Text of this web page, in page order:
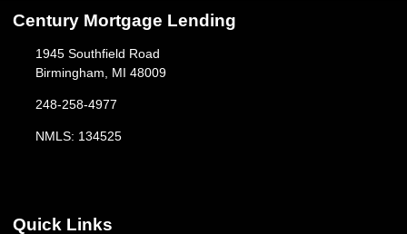
Century Mortgage Lending
1945 Southfield Road
Birmingham, MI 48009
248-258-4977
NMLS: 134525
Quick Links